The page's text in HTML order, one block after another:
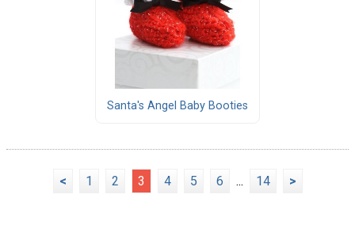
Santa's Angel Baby Booties
< 1 2 3 4 5 6 ... 14 >